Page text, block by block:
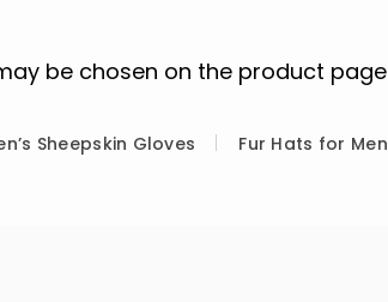
be chosen on the product page
Sheepskin Gloves Fur Hats for Men